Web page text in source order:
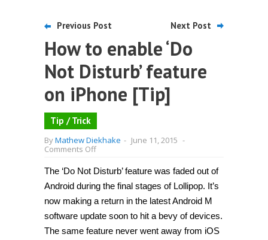
Previous Post Next Post
How to enable ‘Do
Not Disturb’ feature
on iPhone [Tip]
Tip / Trick
ByMathew Diekhake - June 11, 2015 -
Comments Offon
to
enable
‘Do
Not
Disturb’
feature
on
iPhone
The ‘Do Not Disturb’ feature was faded out of
Android during the final stages of Lollipop. It’s
now making a return in the latest Android M
software update soon to hit a bevy of devices.
The same feature never went away from iOS